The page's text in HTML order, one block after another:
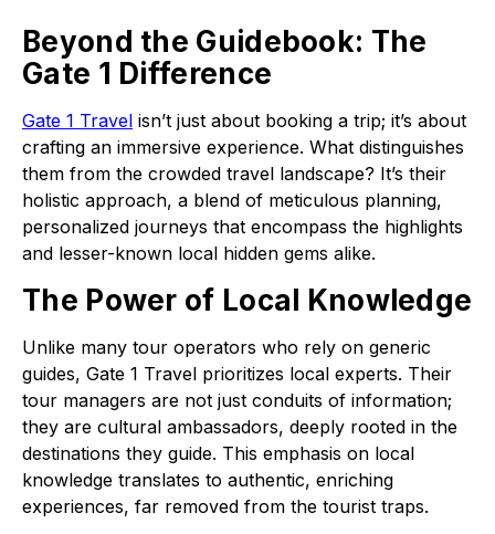
Beyond the Guidebook: The
Gate 1 Difference
Gate 1 Travel isn’t just about booking a trip; it’s about
crafting an immersive experience. What distinguishes
them from the crowded travel landscape? It’s their
holistic approach, a blend of meticulous planning,
personalized journeys that encompass the highlights
and lesser-known local hidden gems alike.
The Power of Local Knowledge
Unlike many tour operators who rely on generic
guides, Gate 1 Travel prioritizes local experts. Their
tour managers are not just conduits of information;
they are cultural ambassadors, deeply rooted in the
destinations they guide. This emphasis on local
knowledge translates to authentic, enriching
experiences, far removed from the tourist traps.